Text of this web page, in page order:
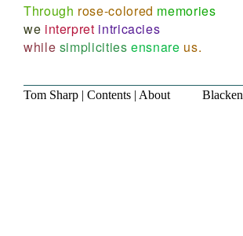
Through rose-colored memories
we interpret intricacies
while simplicities ensnare us.
Tom Sharp | Contents | About Blacken